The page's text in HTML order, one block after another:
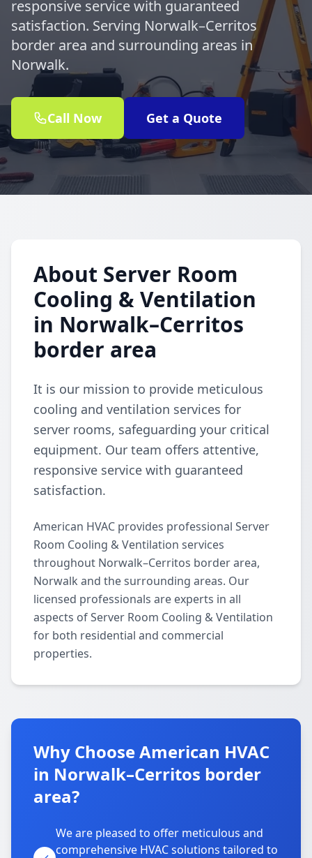
responsive service with guaranteed
satisfaction. Serving Norwalk–Cerritos
border area and surrounding areas in
Norwalk.
Call Now Get a Quote
About Server Room
Cooling & Ventilation
in Norwalk–Cerritos
border area
It is our mission to provide meticulous
cooling and ventilation services for
server rooms, safeguarding your critical
equipment. Our team offers attentive,
responsive service with guaranteed
satisfaction.
American HVAC provides professional Server
Room Cooling & Ventilation services
throughout Norwalk–Cerritos border area,
Norwalk and the surrounding areas. Our
licensed professionals are experts in all
aspects of Server Room Cooling & Ventilation
for both residential and commercial
properties.
Why Choose American HVAC
in Norwalk–Cerritos border
area?
We are pleased to offer meticulous and
comprehensive HVAC solutions tailored to